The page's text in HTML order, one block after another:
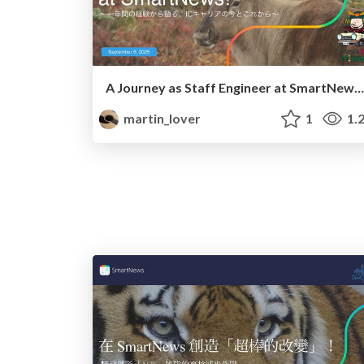
A Journey as Staff Engineer at SmartNews! 〜一年間の経験から語る、ICキャリアの今とこれから〜
martin_lover
1